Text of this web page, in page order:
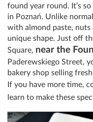
found year round. It’s
in Poznań. Unlike
with almond paste, nuts
unique shape. Just off
Square, near the
Paderewskiego Street,
bakery shop selling
If you have more time,
learn to make these